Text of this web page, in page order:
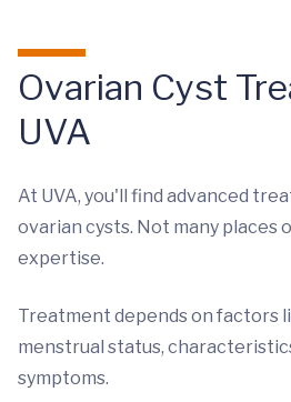
Ovarian Cyst
UVA
At UVA, you'll find advanced
ovarian cysts. Not many places
expertise.
Treatment depends on factors
menstrual status,
symptoms.